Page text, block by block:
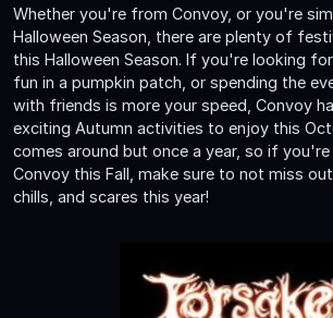
Whether you're from Convoy, or you're
Halloween Season, there are plenty of
this Halloween Season. If you're looking
fun in a pumpkin patch, or spending the
with friends is more your speed, Convoy
exciting Autumn activities to enjoy this
comes around but once a year, so if
Convoy this Fall, make sure to not miss
chills, and scares this year!